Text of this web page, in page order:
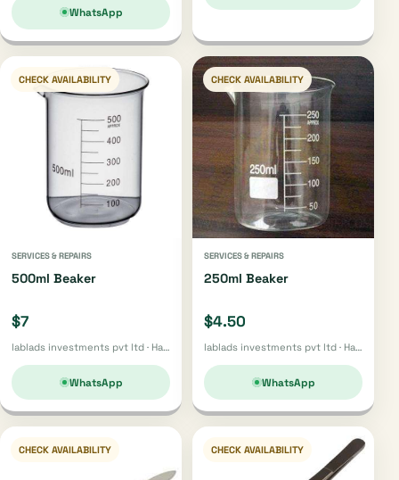
WhatsApp
CHECK AVAILABILITY
SERVICES & REPAIRS
500ml Beaker
$7
lablads investments pvt ltd · Harare
WhatsApp
CHECK AVAILABILITY
SERVICES & REPAIRS
250ml Beaker
$4.50
lablads investments pvt ltd · Harare
WhatsApp
CHECK AVAILABILITY CHECK AVAILABILITY